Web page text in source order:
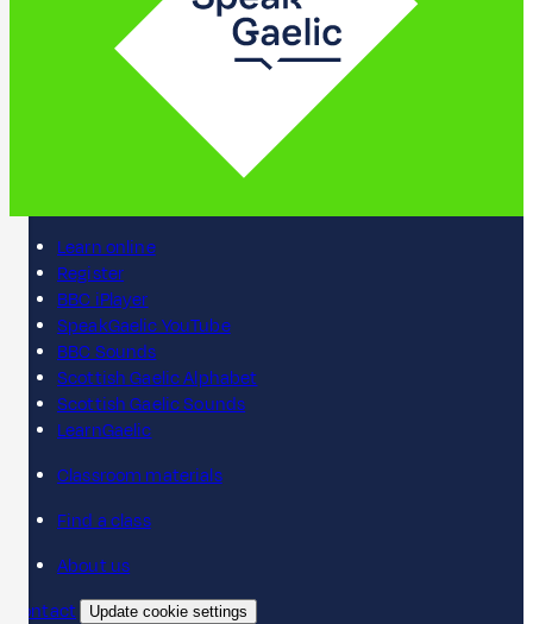
Learn online
Register
BBC iPlayer
SpeakGaelic YouTube
BBC Sounds
Scottish Gaelic Alphabet
Scottish Gaelic Sounds
LearnGaelic
Classroom materials
Find a class
About us
Contact
Update cookie settings